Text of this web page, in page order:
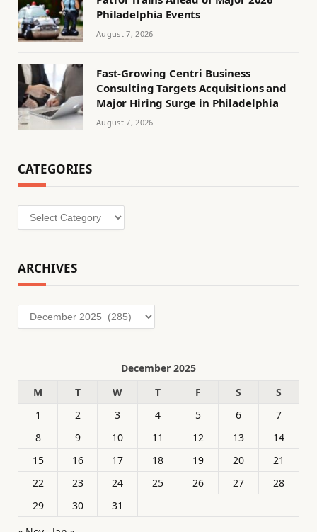
Philadelphia Events
August 7, 2026
Fast-Growing Centri Business
Consulting Targets Acquisitions and
Major Hiring Surge in Philadelphia
August 7, 2026
CATEGORIES
Categories
ARCHIVES
Archives
December 2025
M
T W T F S
S
1
2 3 4 5 6
7
8
9 10 11 12 13
14
15
16 17 18 19 20
21
22
23 24 25 26 27
28
29
30
31